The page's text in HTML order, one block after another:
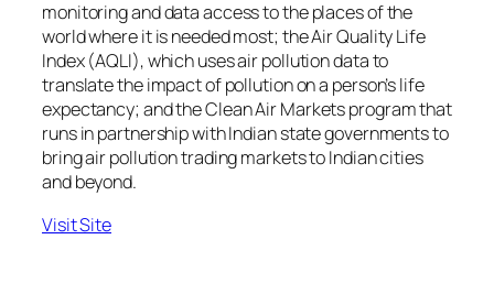
monitoring and data access to the places of the
world where it is needed most; the Air Quality Life
Index (AQLI), which uses air pollution data to
translate the impact of pollution on a person’s life
expectancy; and the Clean Air Markets program that
runs in partnership with Indian state governments to
bring air pollution trading markets to Indian cities
and beyond.
Visit Site